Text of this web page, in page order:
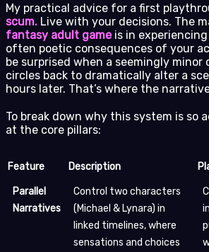
My practical advice for a first
scum. Live with your decisions. The
fantasy adult gameis in
often poetic consequences of your
be surprised when a seemingly minor
circles back to dramatically alter a
hours later. That’s where the
To break down why this system is so
at the core pillars:
Feature Description
Parallel
Narratives
Control two characters
(Michael & Lynara) in
linked timelines, where
sensations and choices